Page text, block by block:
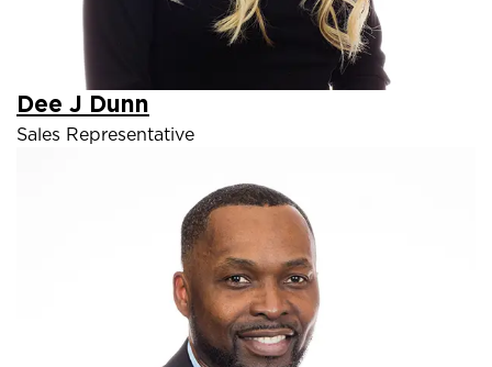
Dee J Dunn
Sales Representative